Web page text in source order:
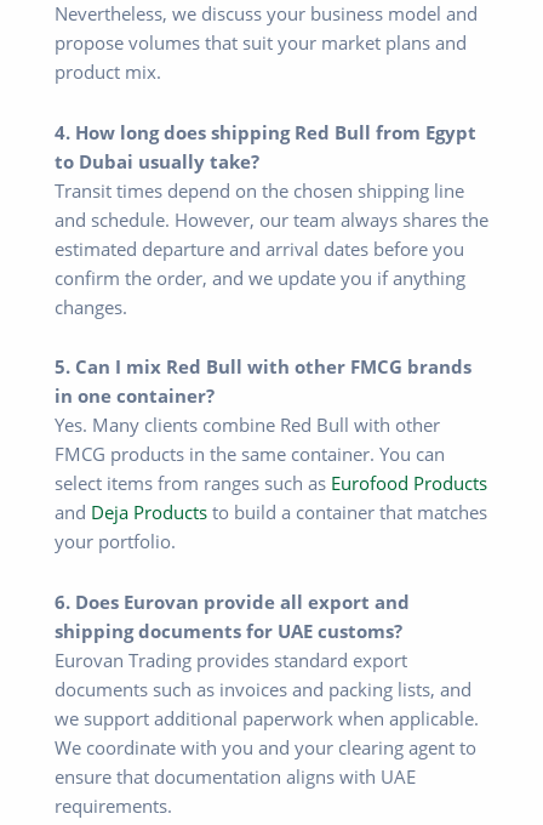
Nevertheless, we discuss your business model and
propose volumes that suit your market plans and
product mix.
4. How long does shipping Red Bull from Egypt
to Dubai usually take?
Transit times depend on the chosen shipping line
and schedule. However, our team always shares the
estimated departure and arrival dates before you
confirm the order, and we update you if anything
changes.
5. Can I mix Red Bull with other FMCG brands
in one container?
Yes. Many clients combine Red Bull with other
FMCG products in the same container. You can
select items from ranges such as Eurofood Products
and Deja Products to build a container that matches
your portfolio.
6. Does Eurovan provide all export and
shipping documents for UAE customs?
Eurovan Trading provides standard export
documents such as invoices and packing lists, and
we support additional paperwork when applicable.
We coordinate with you and your clearing agent to
ensure that documentation aligns with UAE
requirements.